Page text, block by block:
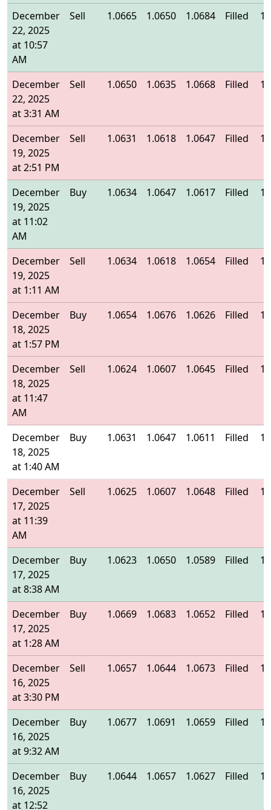
December
22, 2025
at 10:57
AM
Sell 1.0665 1.0650 1.0684 Filled
December
22, 2025
at 3:31 AM
Sell 1.0650 1.0635 1.0668 Filled
December
19, 2025
at 2:51 PM
Sell 1.0631 1.0618 1.0647 Filled
December
19, 2025
at 11:02
AM
Buy 1.0634 1.0647 1.0617 Filled
December
19, 2025
at 1:11 AM
Sell 1.0634 1.0618 1.0654 Filled
December
18, 2025
at 1:57 PM
Buy 1.0654 1.0676 1.0626 Filled
December
18, 2025
at 11:47
AM
Sell 1.0624 1.0607 1.0645 Filled
December
18, 2025
at 1:40 AM
Buy 1.0631 1.0647 1.0611 Filled
December
17, 2025
at 11:39
AM
Sell 1.0625 1.0607 1.0648 Filled
December
17, 2025
at 8:38 AM
Buy 1.0623 1.0650 1.0589 Filled
December
17, 2025
at 1:28 AM
Buy 1.0669 1.0683 1.0652 Filled
December
16, 2025
at 3:30 PM
Sell 1.0657 1.0644 1.0673 Filled
December
16, 2025
at 9:32 AM
Buy 1.0677 1.0691 1.0659 Filled
December
16, 2025
at 12:52
Buy 1.0644 1.0657 1.0627 Filled